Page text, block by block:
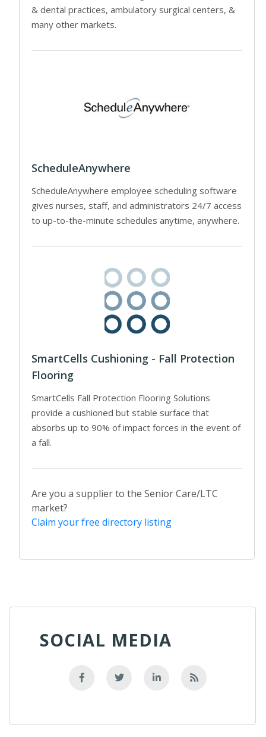
& dental practices, ambulatory surgical centers, &
many other markets.
ScheduleAnywhere
ScheduleAnywhere employee scheduling software
gives nurses, staff, and administrators 24/7 access
to up-to-the-minute schedules anytime, anywhere.
SmartCells Cushioning - Fall Protection
Flooring
SmartCells Fall Protection Flooring Solutions
provide a cushioned but stable surface that
absorbs up to 90% of impact forces in the event of
a fall.
Are you a supplier to the Senior Care/LTC
market?
Claim your free directory listing
SOCIAL MEDIA